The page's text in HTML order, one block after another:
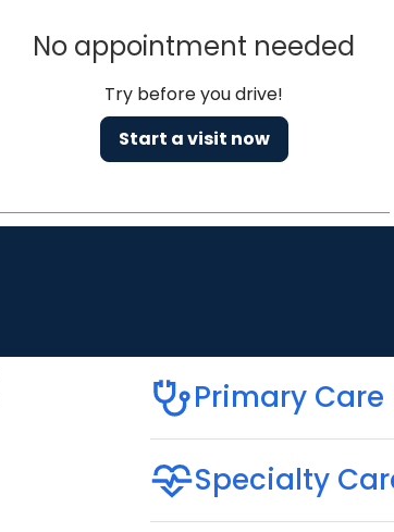
No appointment needed
Try before you drive!
Start a visit now
Primary Care
Specialty